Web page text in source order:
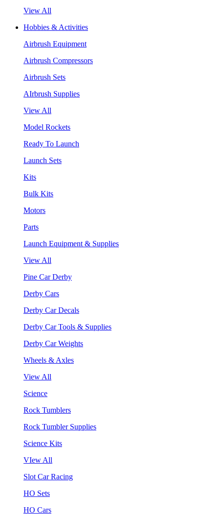
View All
Hobbies & Activities
Airbrush Equipment
Airbrush Compressors
Airbrush Sets
AIrbrush Supplies
View All
Model Rockets
Ready To Launch
Launch Sets
Kits
Bulk Kits
Motors
Parts
Launch Equipment & Supplies
View All
Pine Car Derby
Derby Cars
Derby Car Decals
Derby Car Tools & Supplies
Derby Car Weights
Wheels & Axles
View All
Science
Rock Tumblers
Rock Tumbler Supplies
Science Kits
VIew All
Slot Car Racing
HO Sets
HO Cars